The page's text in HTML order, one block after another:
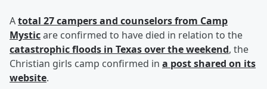
Atotal 27 campers and counselors from Camp
Mysticare confirmed to have died in relation to the
catastrophic floods in Texas over the weekend, the
Christian girls camp confirmed in a post shared on its
website.